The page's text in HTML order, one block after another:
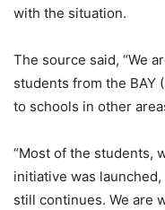
with the situation.
The source said, “We
students from the BAY
to schools in other
“Most of the students,
initiative was
still continues. We are